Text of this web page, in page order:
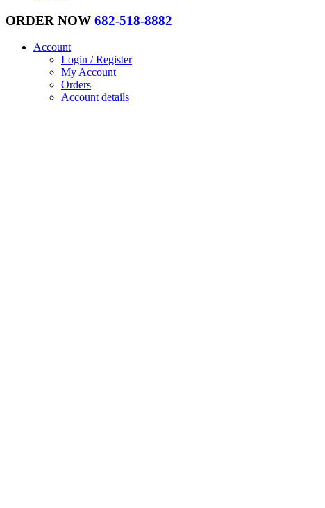
ORDER NOW 682-518-8882
Account
Login / Register
My Account
Orders
Account details